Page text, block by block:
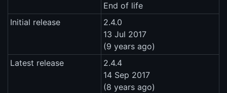
End of life
Initial release
2.4.0
13 Jul 2017
(9 years ago)
Latest release
2.4.4
14 Sep 2017
(8 years ago)